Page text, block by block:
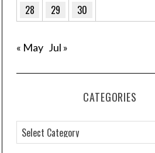
28
29 30
« May Jul »
CATEGORIES
a